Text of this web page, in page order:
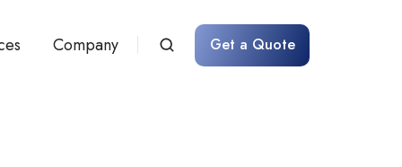
Company Get a Quote